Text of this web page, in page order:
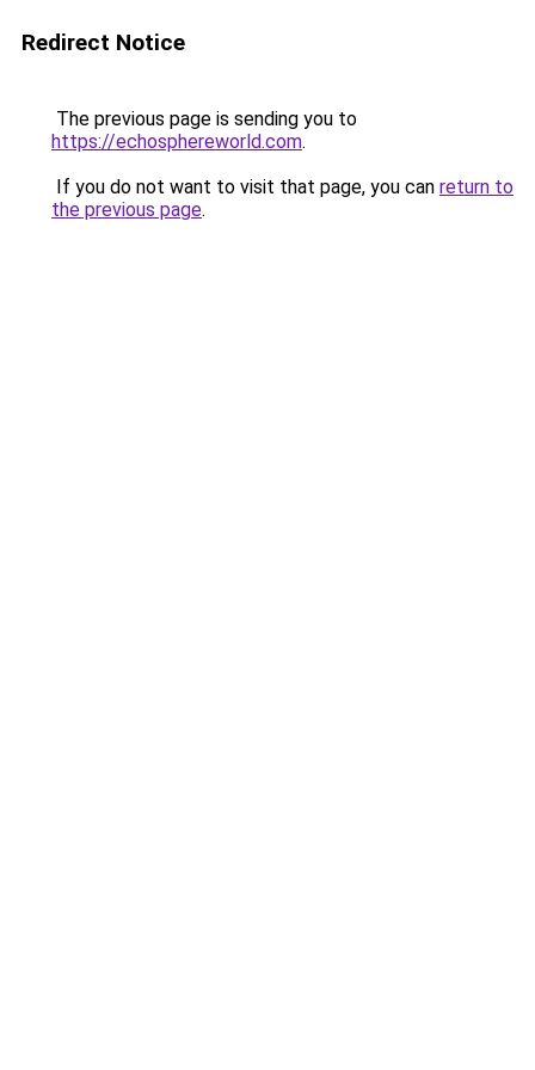
Redirect Notice
The previous page is sending you to
https://echosphereworld.com.
If you do not want to visit that page, you can return to
the previous page.